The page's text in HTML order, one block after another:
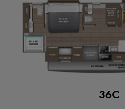
36C